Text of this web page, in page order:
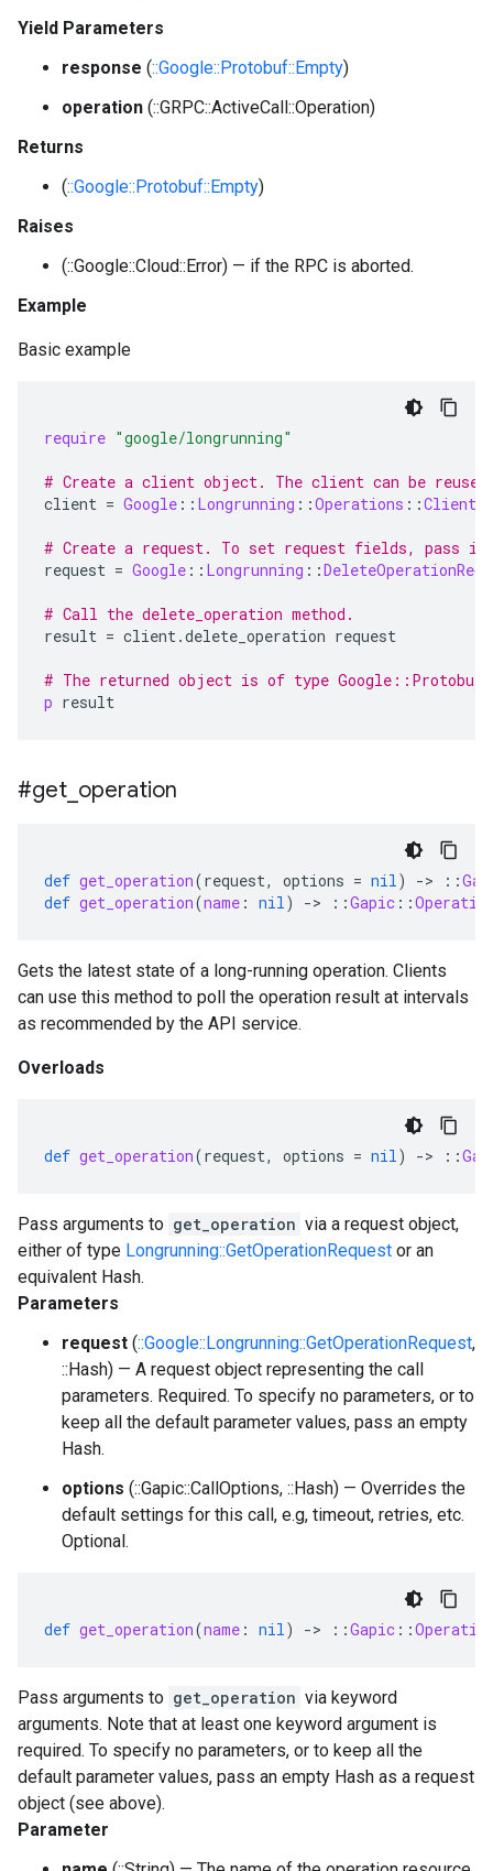
Yield Parameters
response (::Google::Protobuf::Empty)
operation (::GRPC::ActiveCall::Operation)
Returns
(::Google::Protobuf::Empty)
Raises
(::Google::Cloud::Error) — if the RPC is aborted.
Example
Basic example
require "google/longrunning"
# Create a client object. The client can be
client = Google :: Longrunning ::Operations ::Client
# Create a request. To set request fields, pass in
request = Google :: Longrunning ::
# Call the delete_operation method.
result = client.delete_operation request
# The returned object is of type
p result
#get operation
def get_operation(request, options = nil) -> ::
def get_operation(name : nil) -> ::Gapic ::
Gets the latest state of a long-running operation. Clients
can use this method to poll the operation result at intervals
as recommended by the API service.
Overloads
def get_operation(request, options = nil) -> ::
Pass arguments to get_operation via a request object,
either of type Longrunning::GetOperationRequest or an
equivalent Hash.
Parameters
request (::Google::Longrunning::GetOperationRequest,
::Hash) — A request object representing the call
parameters. Required. To specify no parameters, or to
keep all the default parameter values, pass an empty
Hash.
options (::Gapic::CallOptions, ::Hash) — Overrides the
default settings for this call, e.g, timeout, retries, etc.
Optional.
def get_operation(name : nil) -> ::Gapic ::
Pass arguments to get_operation via keyword
arguments. Note that at least one keyword argument is
required. To specify no parameters, or to keep all the
default parameter values, pass an empty Hash as a request
object (see above).
Parameter